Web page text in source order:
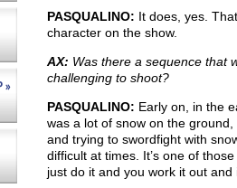
»
PASQUALINO: It does, yes.
character on the show.
AX: Was there a sequence that
challenging to shoot?
PASQUALINO: Early on, in the
was a lot of snow on the
and trying to swordfight with
difficult at times. It’s one of
just do it and you work it out